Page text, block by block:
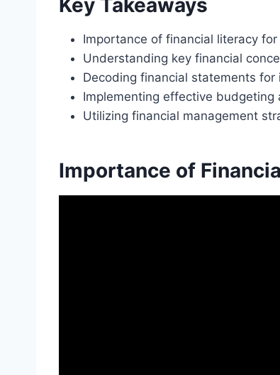
Key Takeaways
Importance of financial literacy
Understanding key financial
Decoding financial statements
Implementing effective budgeting
Utilizing financial management
Importance of